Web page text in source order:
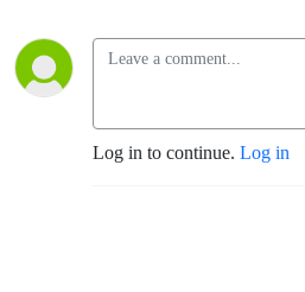
Log in to continue. Log in